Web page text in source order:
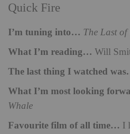
Quick Fire
I’m tuning into… The Last of
What I’m reading… Will
The last thing I watched
What I’m most looking
Whale
Favourite film of all time… I